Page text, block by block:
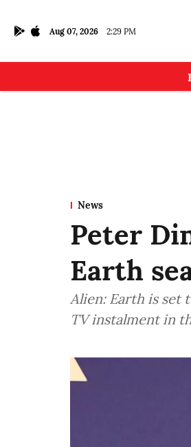
Aug 07, 2026 2:29 PM
News
Peter
Earth
Alien: Earth is set
TV instalment in